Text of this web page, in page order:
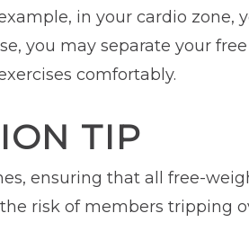
in your cardio zone,
you may separate your
comfortably.
TIP
ensuring that all free-
risk of members tripping